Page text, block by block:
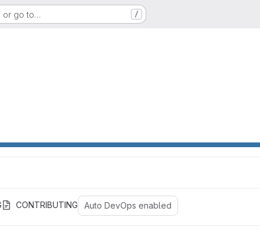
or go to… /
CONTRIBUTING Auto DevOps enabled